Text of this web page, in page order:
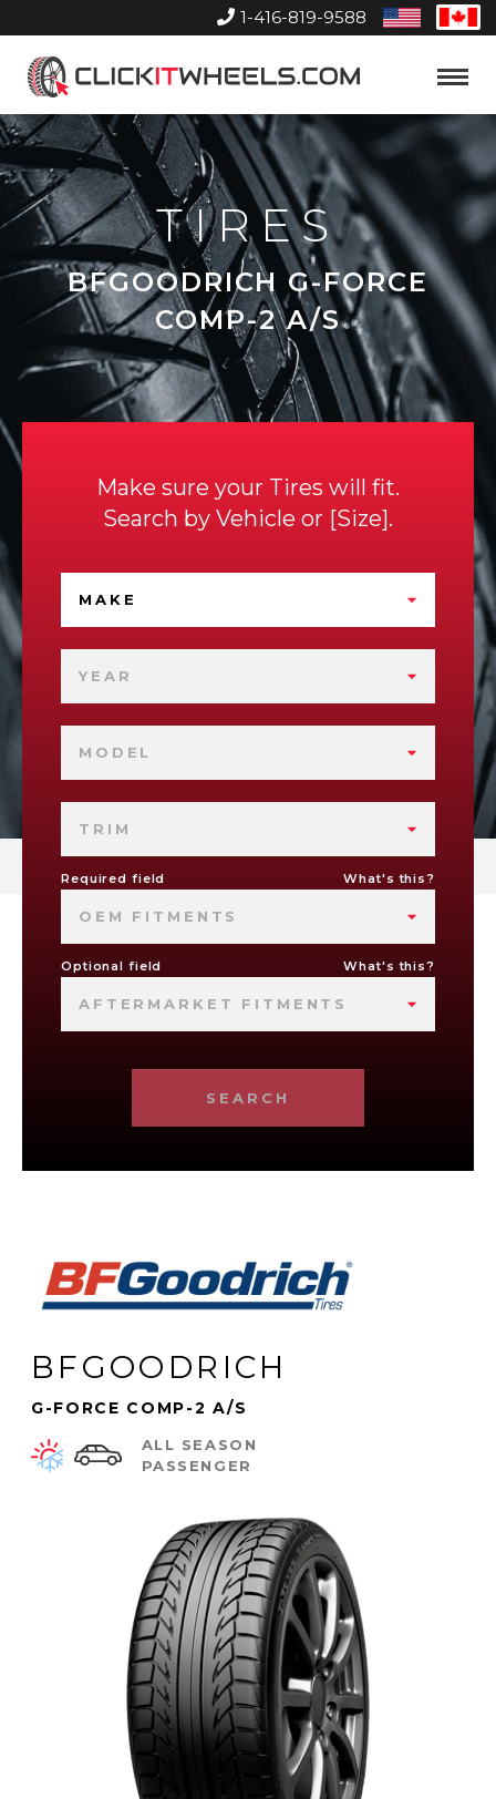
1-416-819-9588
United
States
Home
Toggle
TIRES
BFGOODRICH G-FORCE
COMP-2 A/S
Make sure your Tires will fit.
Search by Vehicle or Size .
MAKE
YEAR
MODEL
TRIM
Required field What's this?
OEM FITMENTS
Optional field What's this?
AFTERMARKET FITMENTS
SEARCH
BFGOODRICH
G-FORCE COMP-2 A/S
ALL SEASON
PASSENGER